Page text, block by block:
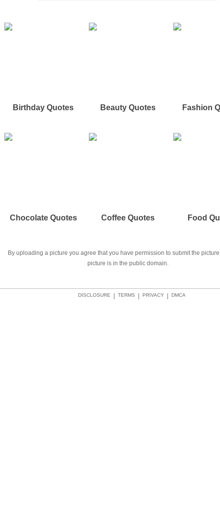
Birthday Quotes Beauty Quotes Fashion
Chocolate Quotes Coffee Quotes Food
By uploading a picture you agree that you have permission to submit the
picture is in the public domain.
DMCA
PRIVACY
TERMS
DISCLOSURE